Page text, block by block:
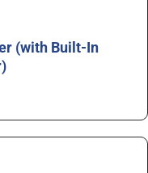
(with Built-In